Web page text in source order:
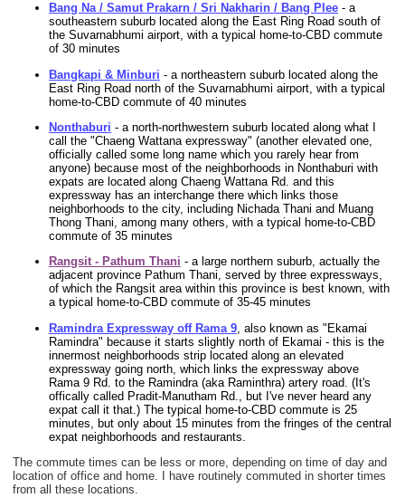
Bang Na / Samut Prakarn / Sri Nakharin / Bang Plee - a
southeastern suburb located along the East Ring Road south of
the Suvarnabhumi airport, with a typical home-to-CBD commute
of 30 minutes
Bangkapi & Minburi - a northeastern suburb located along the
East Ring Road north of the Suvarnabhumi airport, with a typical
home-to-CBD commute of 40 minutes
Nonthaburi - a north-northwestern suburb located along what I
call the "Chaeng Wattana expressway" (another elevated one,
officially called some long name which you rarely hear from
anyone) because most of the neighborhoods in Nonthaburi with
expats are located along Chaeng Wattana Rd. and this
expressway has an interchange there which links those
neighborhoods to the city, including Nichada Thani and Muang
Thong Thani, among many others, with a typical home-to-CBD
commute of 35 minutes
Rangsit - Pathum Thani - a large northern suburb, actually the
adjacent province Pathum Thani, served by three expressways,
of which the Rangsit area within this province is best known, with
a typical home-to-CBD commute of 35-45 minutes
Ramindra Expressway off Rama 9 , also known as "Ekamai
Ramindra" because it starts slightly north of Ekamai - this is the
innermost neighborhoods strip located along an elevated
expressway going north, which links the expressway above
Rama 9 Rd. to the Ramindra (aka Raminthra) artery road. (It's
offically called Pradit-Manutham Rd., but I've never heard any
expat call it that.) The typical home-to-CBD commute is 25
minutes, but only about 15 minutes from the fringes of the central
expat neighborhoods and restaurants.
The commute times can be less or more, depending on time of day and
location of office and home. I have routinely commuted in shorter times
from all these locations.